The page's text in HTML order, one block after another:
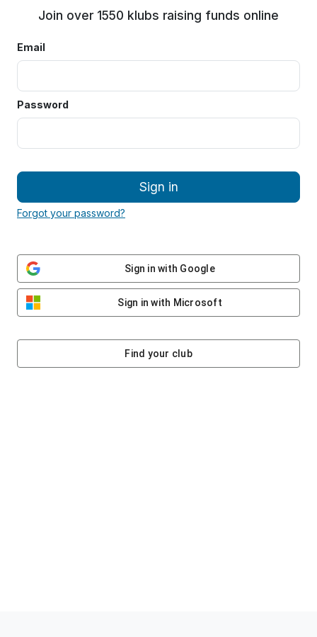
Join over 1550 klubs raising funds online
Email
Password
Sign in
Forgot your password?
Sign in with Google
Sign in with Microsoft
Find your club